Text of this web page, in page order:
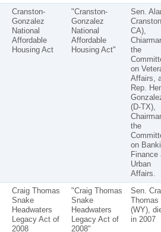
Cranston-
Gonzalez
National
Affordable
Housing Act
"Cranston-
Gonzalez
National
Affordable
Housing Act"
Sen.
CA),
the
on
Affairs,
Rep.
(D-TX),
the
on
Finance
Urban
Affairs.
Craig Thomas
Snake
Headwaters
Legacy Act of
2008
"Craig Thomas
Snake
Headwaters
Legacy Act of
2008"
Sen.
Thomas
(WY),
in 2007